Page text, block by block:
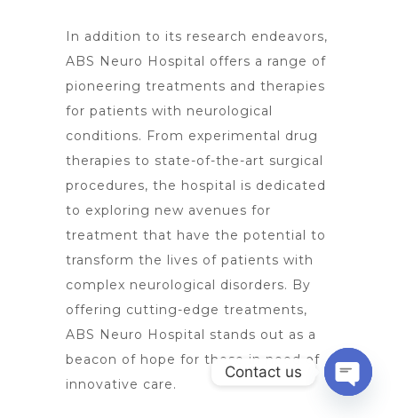
In addition to its research endeavors,
ABS Neuro Hospital offers a range of
pioneering treatments and therapies
for patients with neurological
conditions. From experimental drug
therapies to state-of-the-art surgical
procedures, the hospital is dedicated
to exploring new avenues for
treatment that have the potential to
transform the lives of patients with
complex neurological disorders. By
offering cutting-edge treatments,
ABS Neuro Hospital stands out as a
beacon of hope for those in need of
innovative care.
Contact us